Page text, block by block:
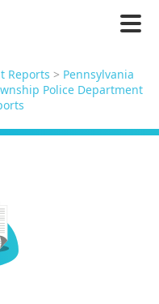
Reports > Pennsylvania
Police Department